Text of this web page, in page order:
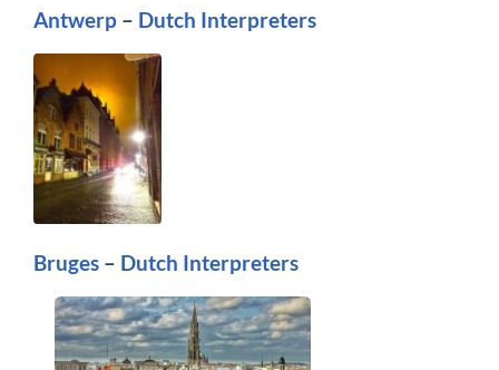
Antwerp – Dutch Interpreters
Bruges – Dutch Interpreters